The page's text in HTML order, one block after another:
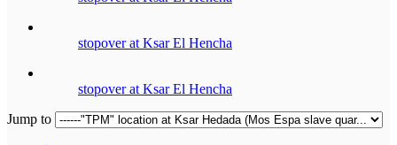
stopover at Ksar El Hencha
stopover at Ksar El Hencha
Jump to